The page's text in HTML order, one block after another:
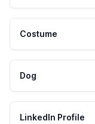
Costume
Dog
LinkedIn Profile